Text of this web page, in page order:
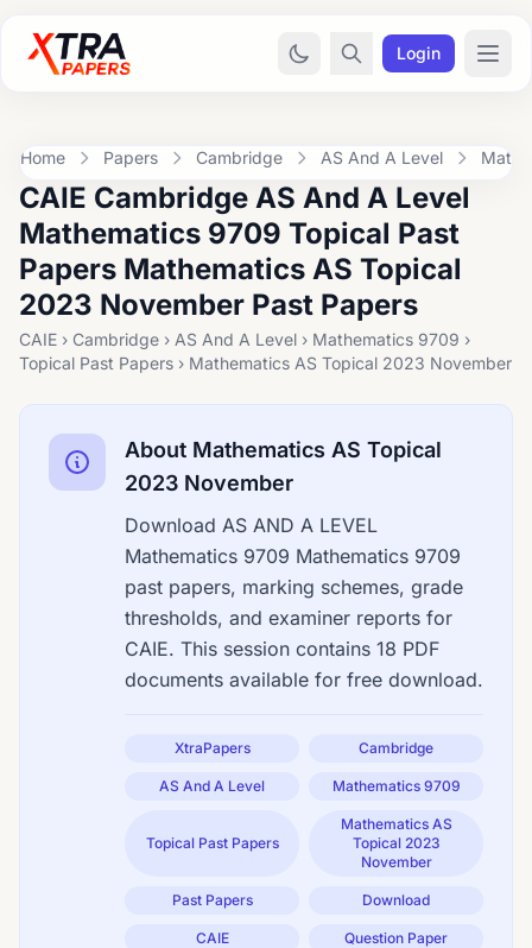
Login
Home Papers Cambridge AS And A Level
CAIE Cambridge AS And A Level
Mathematics 9709 Topical Past
Papers Mathematics AS Topical
2023 November Past Papers
CAIE › Cambridge › AS And A Level › Mathematics 9709 ›
Topical Past Papers › Mathematics AS Topical 2023 November
About Mathematics AS Topical
2023 November
Download AS AND A LEVEL
Mathematics 9709 Mathematics 9709
past papers, marking schemes, grade
thresholds, and examiner reports for
CAIE. This session contains 18 PDF
documents available for free download.
XtraPapers Cambridge
AS And A Level Mathematics 9709
Topical Past Papers
Mathematics AS
Topical 2023
November
Past Papers Download
CAIE Question Paper